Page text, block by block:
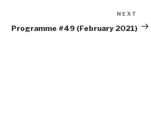
Post
NEXT
Programme #49 (February 2021)